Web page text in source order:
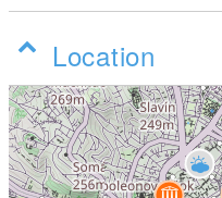
Location